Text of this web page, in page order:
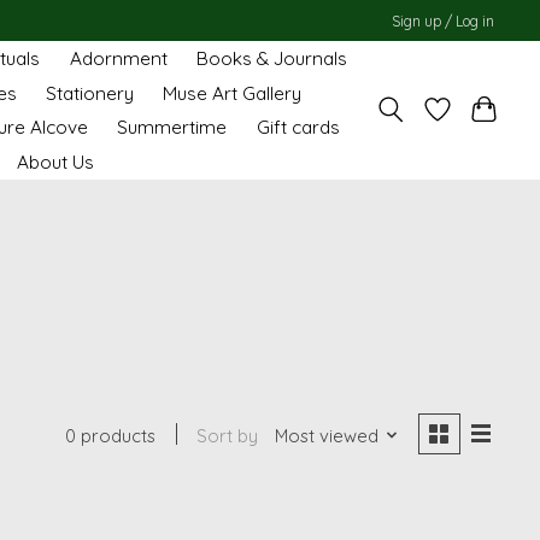
Sign up / Log in
Adornment
Books & Journals
Stationery
Muse Art Gallery
Alcove
Summertime
Gift cards
About Us
0 products Sort by Most viewed